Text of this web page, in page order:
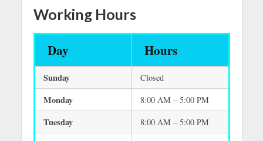
Working Hours
Day Hours
Sunday Closed
Monday 8:00 AM – 5:00 PM
Tuesday 8:00 AM – 5:00 PM